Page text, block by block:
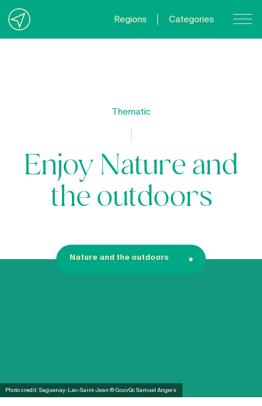
Regions Categories
Thematic
Enjoy Nature and
the outdoors
Nature and the outdoors
Photo credit: Saguenay-Lac-Saint-Jean © GouvQc Samuel Angers